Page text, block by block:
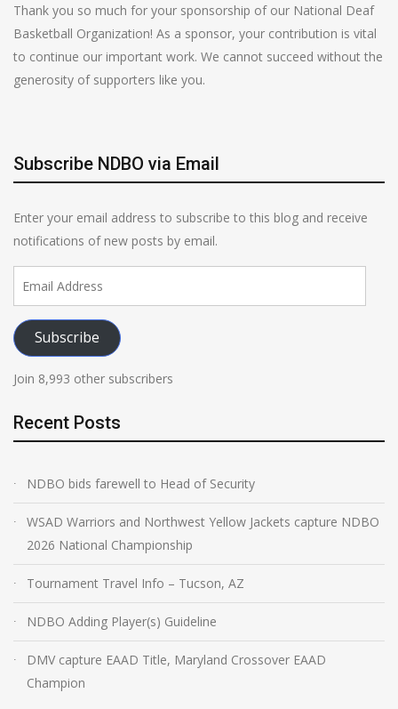
Thank you so much for your sponsorship of our National Deaf
Basketball Organization! As a sponsor, your contribution is vital
to continue our important work. We cannot succeed without the
generosity of supporters like you.
Subscribe NDBO via Email
Enter your email address to subscribe to this blog and receive
notifications of new posts by email.
Subscribe
Join 8,993 other subscribers
Recent Posts
NDBO bids farewell to Head of Security
WSAD Warriors and Northwest Yellow Jackets capture NDBO
2026 National Championship
Tournament Travel Info – Tucson, AZ
NDBO Adding Player(s) Guideline
DMV capture EAAD Title, Maryland Crossover EAAD
Champion